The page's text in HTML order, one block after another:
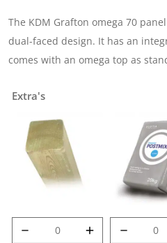
The KDM Grafton omega 70
dual-faced design. It has an
comes with an omega top as
Extra's
6' (1.8m) 100mm
Post Mix